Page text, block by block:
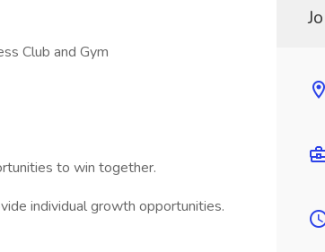
Club and Gym
to win together.
individual growth opportunities.